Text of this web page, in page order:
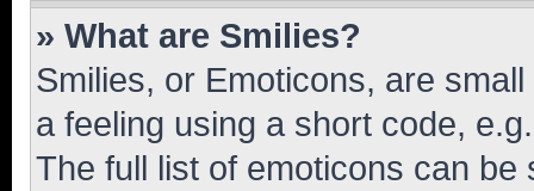
» What are Smilies?
Smilies, or Emoticons, are
a feeling using a short code,
The full list of emoticons can